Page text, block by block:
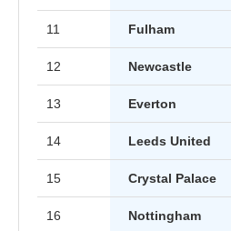
11 Fulham
12 Newcastle
13 Everton
14 Leeds United
15 Crystal Palace
16 Nottingham